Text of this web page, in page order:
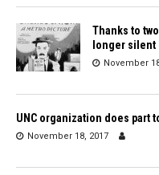
Thanks to
longer silent
November
UNC organization does part
November 18, 2017